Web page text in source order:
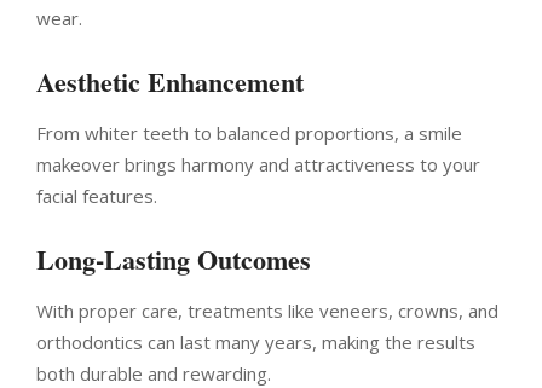
wear.
Aesthetic Enhancement
From whiter teeth to balanced proportions, a smile
makeover brings harmony and attractiveness to your
facial features.
Long-Lasting Outcomes
With proper care, treatments like veneers, crowns, and
orthodontics can last many years, making the results
both durable and rewarding.